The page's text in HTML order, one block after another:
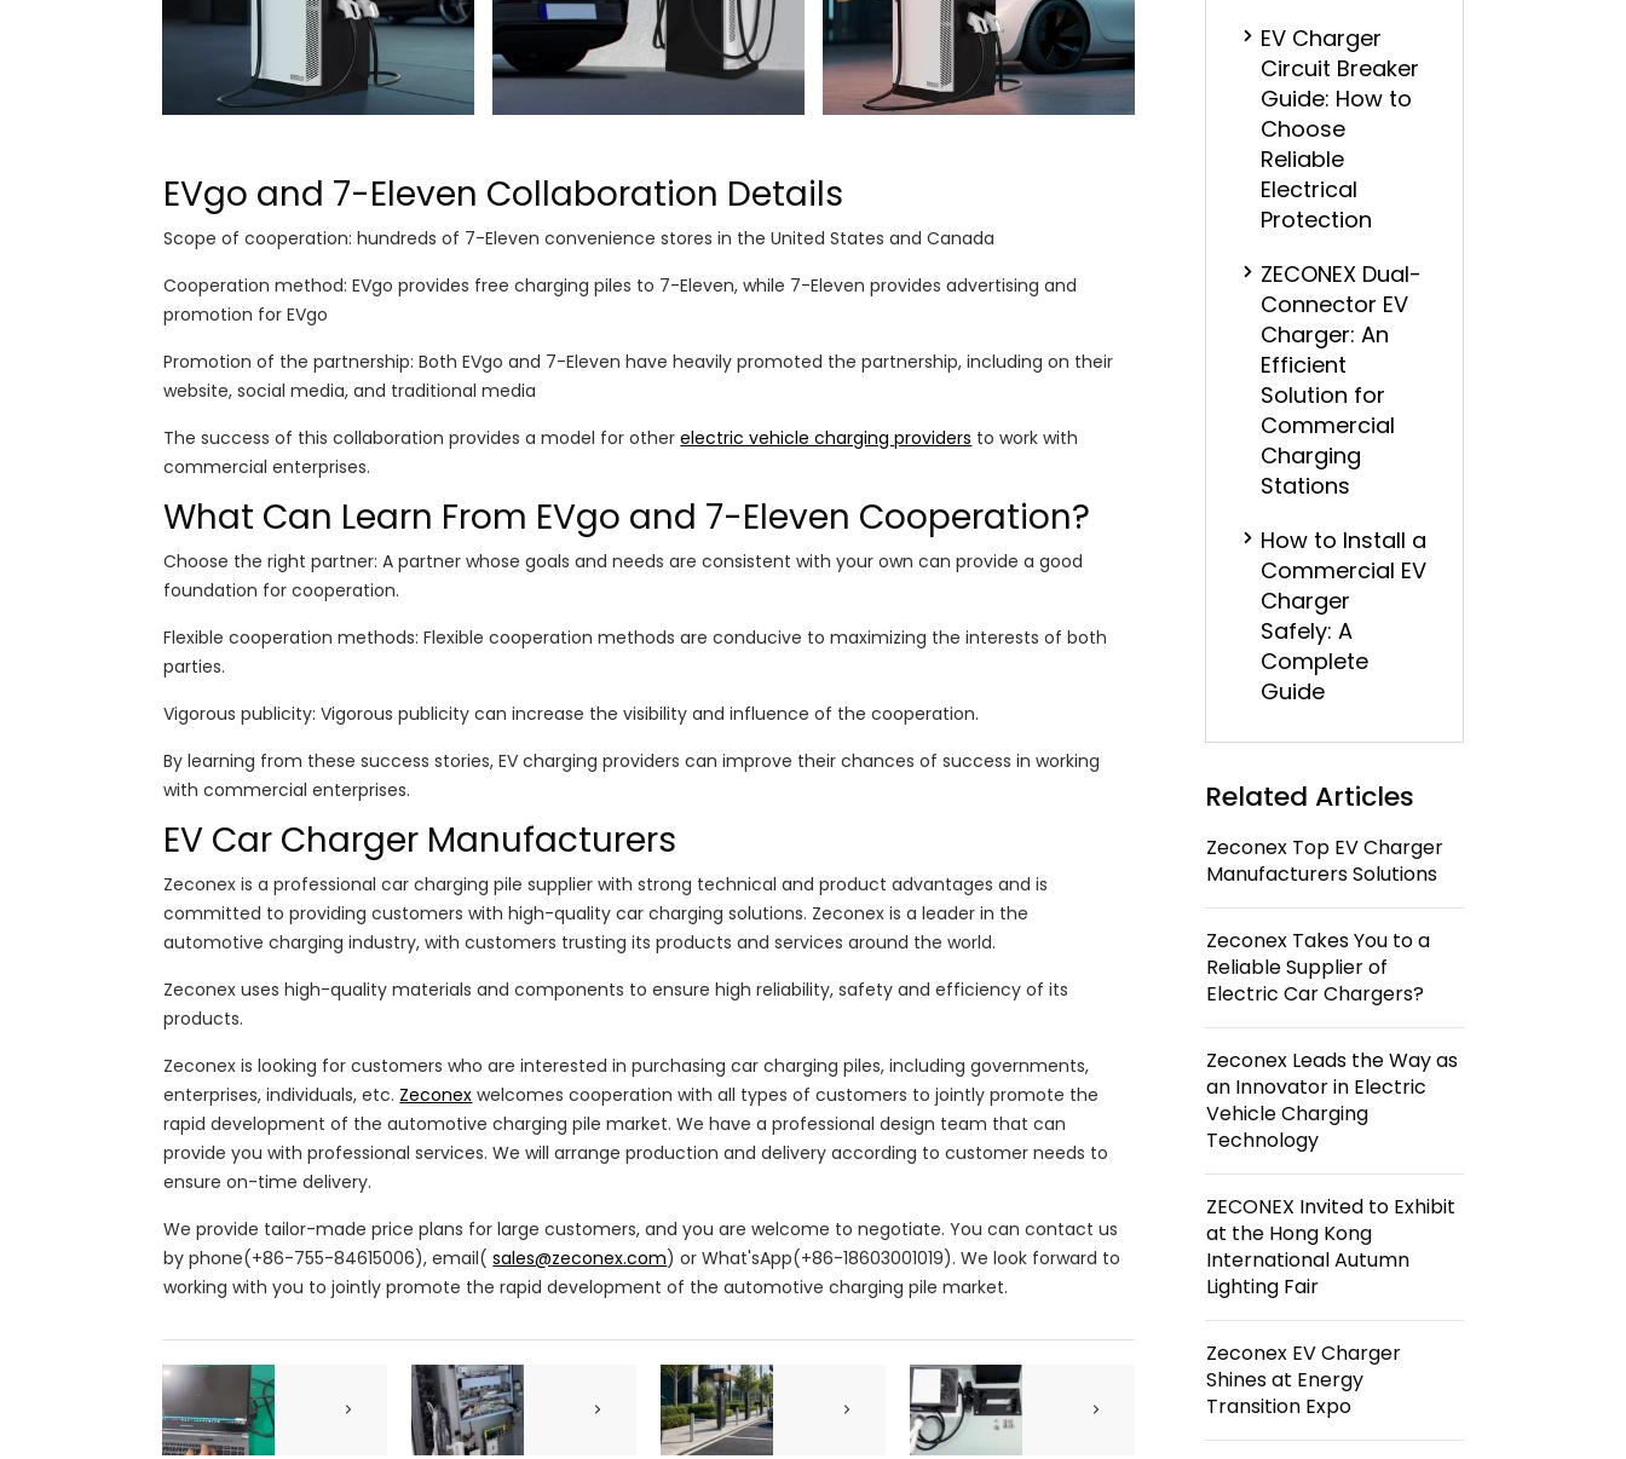
EVgo and 7-Eleven Collaboration Details
Scope of cooperation: hundreds of 7-Eleven convenience stores in the United States and Canada
Cooperation method: EVgo provides free charging piles to 7-Eleven, while 7-Eleven provides advertising and
promotion for EVgo
Promotion of the partnership: Both EVgo and 7-Eleven have heavily promoted the partnership, including on their
website, social media, and traditional media
The success of this collaboration provides a model for otherelectric vehicle charging providers to work with
commercial enterprises.
What Can Learn From EVgo and 7-Eleven Cooperation?
Choose the right partner: A partner whose goals and needs are consistent with your own can provide a good
foundation for cooperation.
Flexible cooperation methods: Flexible cooperation methods are conducive to maximizing the interests of both
parties.
Vigorous publicity: Vigorous publicity can increase the visibility and influence of the cooperation.
By learning from these success stories, EV charging providers can improve their chances of success in working
with commercial enterprises.
EV Car Charger Manufacturers
Zeconex is a professional car charging pile supplier with strong technical and product advantages and is
committed to providing customers with high-quality car charging solutions. Zeconex is a leader in the
automotive charging industry, with customers trusting its products and services around the world.
Zeconex uses high-quality materials and components to ensure high reliability, safety and efficiency of its
products.
Zeconex is looking for customers who are interested in purchasing car charging piles, including governments,
enterprises, individuals, etc. Zeconex welcomes cooperation with all types of customers to jointly promote the
rapid development of the automotive charging pile market. We have a professional design team that can
provide you with professional services. We will arrange production and delivery according to customer needs to
ensure on-time delivery.
We provide tailor-made price plans for large customers, and you are welcome to negotiate. You can contact us
by phone(+86-755-84615006), email(sales@zeconex.com) or What'sApp(+86-18603001019). We look forward to
working with you to jointly promote the rapid development of the automotive charging pile market.
EV Charger
Circuit Breaker
Guide: How to
Choose
Reliable
Electrical
Protection
ZECONEX Dual-
Connector EV
Charger: An
Efficient
Solution for
Commercial
Charging
Stations
How to Install a
Commercial EV
Charger
Safely: A
Complete
Guide
Related Articles
Zeconex Top EV Charger
Manufacturers Solutions
Zeconex Takes You to a
Reliable Supplier of
Electric Car Chargers?
Zeconex Leads the Way as
an Innovator in Electric
Vehicle Charging
Technology
ZECONEX Invited to Exhibit
at the Hong Kong
International Autumn
Lighting Fair
Zeconex EV Charger
Shines at Energy
Transition Expo